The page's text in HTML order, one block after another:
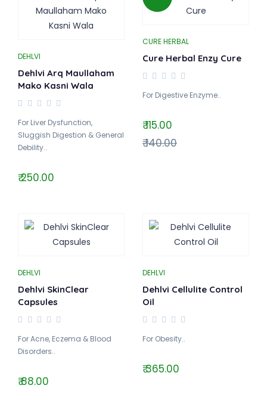
DEHLVI
Dehlvi Arq Maullaham
Mako Kasni Wala
For Liver Dysfunction,
Sluggish Digestion & General
Debility..
₹ 250.00
CURE HERBAL
Cure Herbal Enzy Cure
For Digestive Enzyme..
₹ 115.00
₹ 140.00
DEHLVI
Dehlvi SkinClear
Capsules
For Acne, Eczema & Blood
Disorders..
₹ 88.00
DEHLVI
Dehlvi Cellulite Control
Oil
For Obesity..
₹ 365.00